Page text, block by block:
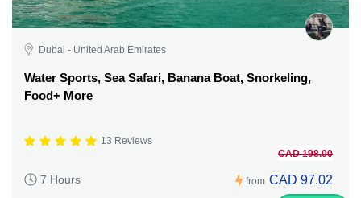
Dubai - United Arab Emirates
Water Sports, Sea Safari, Banana Boat, Snorkeling,
Food+ More
13 Reviews
7 Hours from
CAD 198.00
CAD 97.02